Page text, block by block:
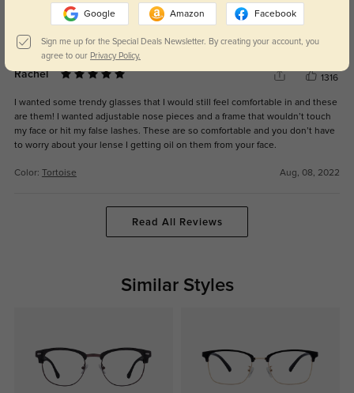
I ordered these as sunglasses and they are perfection.
Color:
Rachel 1316
I wanted some trendy glasses that I would still feel comfortable in and these
are them! I wanted adjustable nose pieces and a frame that wouldn’t touch
my face or hit my false lashes. These are so comfortable and you don’t have
to worry about your lense I getting oil on them from your face.
Color: Tortoise Aug, 08, 2022
Read All Reviews
Similar Styles
Google Amazon Facebook
Sign me up for the Special Deals Newsletter. By creating your account, you
agree to our Privacy Policy.